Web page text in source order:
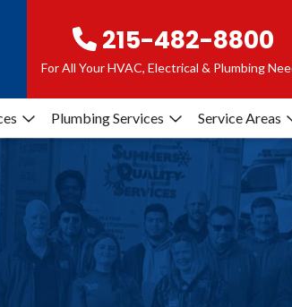
215-482-8800
For All Your HVAC, Electrical & Plumbing
Plumbing Services Service Areas